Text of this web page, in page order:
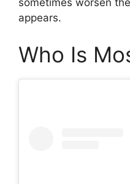
sometimes worsen
appears.
Who Is